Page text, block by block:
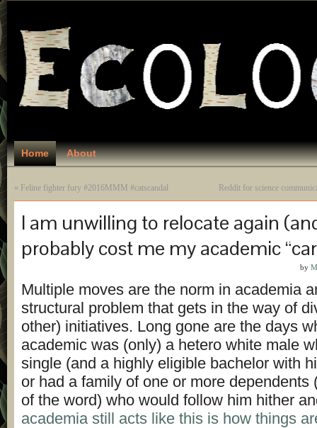
Home About
« Feline fighter fury #2016MMM #catscandal Reddit for science
I am unwilling to relocate again
probably cost me my academic
by
Multiple moves are the norm in academia
structural problem that gets in the way of
other) initiatives. Long gone are the days
academic was (only) a hetero white male
single (and a highly eligible bachelor with
or had a family of one or more dependents
of the word) who would follow him hither
academia still acts like this is how things